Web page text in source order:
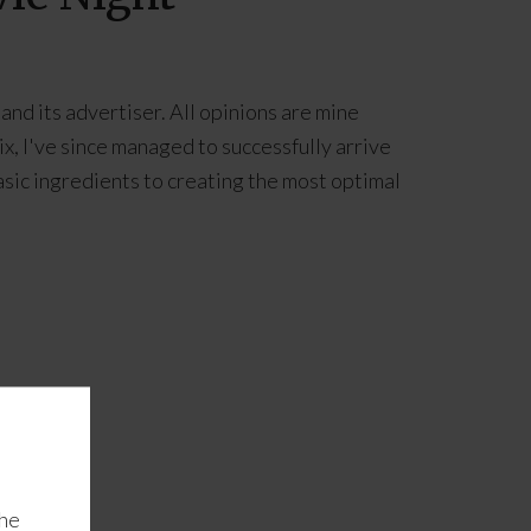
its advertiser. All opinions are mine
I've since managed to successfully arrive
ingredients to creating the most optimal